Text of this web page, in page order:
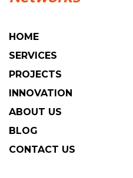
HOME
SERVICES
PROJECTS
INNOVATION
ABOUT US
BLOG
CONTACT US